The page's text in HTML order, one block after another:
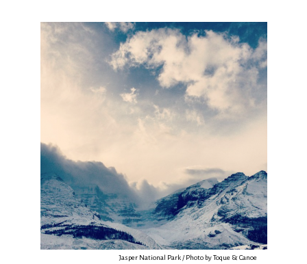
Jasper National Park / Photo by Toque & Canoe